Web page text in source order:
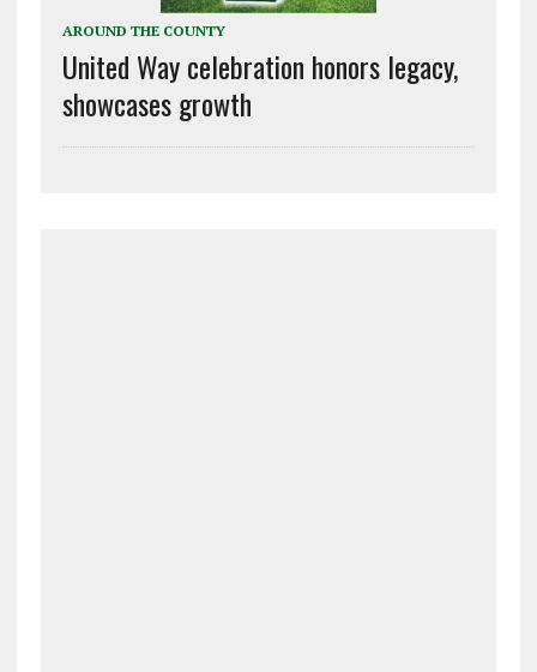
AROUND THE COUNTY
United Way celebration honors legacy,
showcases growth